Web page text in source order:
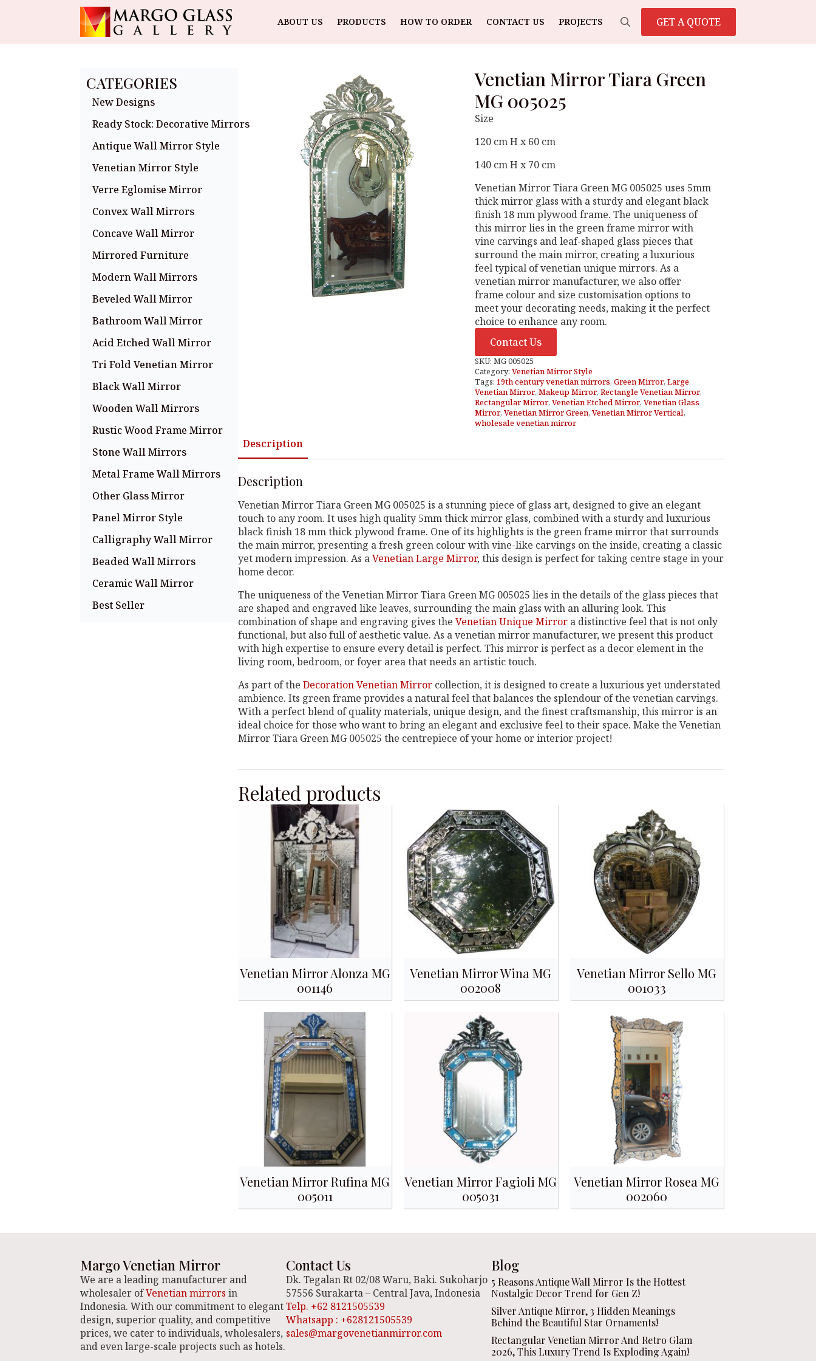
ABOUT US PRODUCTS HOW TO ORDER CONTACT US PROJECTS GET A QUOTE
CATEGORIES
New Designs
Ready Stock: Decorative Mirrors
Antique Wall Mirror Style
Venetian Mirror Style
Verre Eglomise Mirror
Convex Wall Mirrors
Concave Wall Mirror
Mirrored Furniture
Modern Wall Mirrors
Beveled Wall Mirror
Bathroom Wall Mirror
Acid Etched Wall Mirror
Tri Fold Venetian Mirror
Black Wall Mirror
Wooden Wall Mirrors
Rustic Wood Frame Mirror
Stone Wall Mirrors
Metal Frame Wall Mirrors
Other Glass Mirror
Panel Mirror Style
Calligraphy Wall Mirror
Beaded Wall Mirrors
Ceramic Wall Mirror
Best Seller
Venetian Mirror Tiara Green
MG 005025
Size
120 cm H x 60 cm
140 cm H x 70 cm
Venetian Mirror Tiara Green MG 005025 uses 5mm
thick mirror glass with a sturdy and elegant black
finish 18 mm plywood frame. The uniqueness of
this mirror lies in the green frame mirror with
vine carvings and leaf-shaped glass pieces that
surround the main mirror, creating a luxurious
feel typical of venetian unique mirrors. As a
venetian mirror manufacturer, we also offer
frame colour and size customisation options to
meet your decorating needs, making it the perfect
choice to enhance any room.
Contact Us
SKU: MG 005025
Category: Venetian Mirror Style
Tags: 19th century venetian mirrors, Green Mirror, Large
Venetian Mirror, Makeup Mirror, Rectangle Venetian Mirror,
Rectangular Mirror, Venetian Etched Mirror, Venetian Glass
Mirror, Venetian Mirror Green, Venetian Mirror Vertical,
wholesale venetian mirror
Description
Description
Venetian Mirror Tiara Green MG 005025 is a stunning piece of glass art, designed to give an elegant
touch to any room. It uses high quality 5mm thick mirror glass, combined with a sturdy and luxurious
black finish 18 mm thick plywood frame. One of its highlights is the green frame mirror that surrounds
the main mirror, presenting a fresh green colour with vine-like carvings on the inside, creating a classic
yet modern impression. As aVenetian Large Mirror, this design is perfect for taking centre stage in your
home decor.
The uniqueness of the Venetian Mirror Tiara Green MG 005025 lies in the details of the glass pieces that
are shaped and engraved like leaves, surrounding the main glass with an alluring look. This
combination of shape and engraving gives the Venetian Unique Mirror a distinctive feel that is not only
functional, but also full of aesthetic value. As a venetian mirror manufacturer, we present this product
with high expertise to ensure every detail is perfect. This mirror is perfect as a decor element in the
living room, bedroom, or foyer area that needs an artistic touch.
As part of the Decoration Venetian Mirror collection, it is designed to create a luxurious yet understated
ambience. Its green frame provides a natural feel that balances the splendour of the venetian carvings.
With a perfect blend of quality materials, unique design, and the finest craftsmanship, this mirror is an
ideal choice for those who want to bring an elegant and exclusive feel to their space. Make the Venetian
Mirror Tiara Green MG 005025 the centrepiece of your home or interior project!
Related products
Venetian Mirror Alonza MG
001146
Venetian Mirror Wina MG
002008
Venetian Mirror Sello MG
001033
Venetian Mirror Rufina MG
005011
Venetian Mirror Fagioli MG
005031
Venetian Mirror Rosea MG
002060
Margo Venetian Mirror
We are a leading manufacturer and
wholesaler ofVenetian mirrors in
Indonesia. With our commitment to elegant
design, superior quality, and competitive
prices, we cater to individuals, wholesalers,
and even large-scale projects such as hotels.
Contact Us
Dk. Tegalan Rt 02/08 Waru, Baki. Sukoharjo
57556 Surakarta – Central Java, Indonesia
Telp. +62 8121505539
Whatsapp : +628121505539
sales@margovenetianmirror.com
Blog
5 Reasons Antique Wall Mirror Is the Hottest
Nostalgic Decor Trend for Gen Z!
Silver Antique Mirror, 3 Hidden Meanings
Behind the Beautiful Star Ornaments!
Rectangular Venetian Mirror And Retro Glam
2026, This Luxury Trend Is Exploding Again!